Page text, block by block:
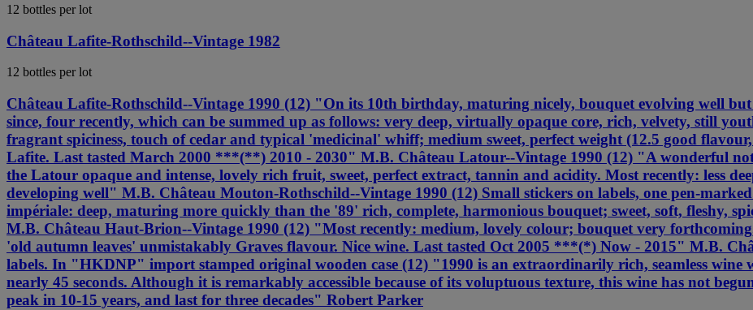
12 bottles per lot
Château Lafite-Rothschild--Vintage 1982
12 bottles per lot
Château Lafite-Rothschild--Vintage 1990 (12) "On its 10th birthday, maturing nicely, bouquet evolving well but
since, four recently, which can be summed up as follows: very deep, virtually opaque core, rich, velvety, still
fragrant spiciness, touch of cedar and typical 'medicinal' whiff; medium sweet, perfect weight (12.5 good
Lafite. Last tasted March 2000 ***(**) 2010 - 2030" M.B. Château Latour--Vintage 1990 (12) "A wonderful
the Latour opaque and intense, lovely rich fruit, sweet, perfect extract, tannin and acidity. Most recently: less
developing well" M.B. Château Mouton-Rothschild--Vintage 1990 (12) Small stickers on labels, one pen-
impériale: deep, maturing more quickly than the '89' rich, complete, harmonious bouquet; sweet, soft, fleshy,
M.B. Château Haut-Brion--Vintage 1990 (12) "Most recently: medium, lovely colour; bouquet very
'old autumn leaves' unmistakably Graves flavour. Nice wine. Last tasted Oct 2005 ***(*) Now - 2015" M.B.
labels. In "HKDNP" import stamped original wooden case (12) "1990 is an extraordinarily rich, seamless
nearly 45 seconds. Although it is remarkably accessible because of its voluptuous texture, this wine has not
peak in 10-15 years, and last for three decades" Robert Parker